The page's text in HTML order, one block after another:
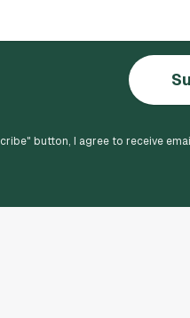
" button, I agree to receive